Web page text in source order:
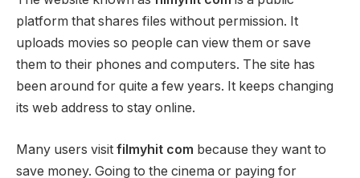
platform that shares files without permission. It
uploads movies so people can view them or save
them to their phones and computers. The site has
been around for quite a few years. It keeps changing
its web address to stay online.
Many users visit filmyhit com because they want to
save money. Going to the cinema or paying for